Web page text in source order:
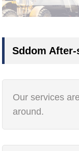
Sddom
Our services
around.